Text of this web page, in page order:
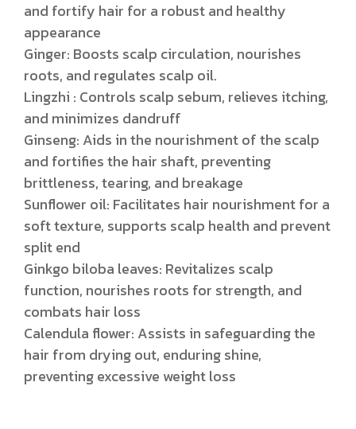
and fortify hair for a robust and healthy
appearance
Ginger: Boosts scalp circulation, nourishes
roots, and regulates scalp oil.
Lingzhi : Controls scalp sebum, relieves itching,
and minimizes dandruff
Ginseng: Aids in the nourishment of the scalp
and fortifies the hair shaft, preventing
brittleness, tearing, and breakage
Sunflower oil: Facilitates hair nourishment for a
soft texture, supports scalp health and prevent
split end
Ginkgo biloba leaves: Revitalizes scalp
function, nourishes roots for strength, and
combats hair loss
Calendula flower: Assists in safeguarding the
hair from drying out, enduring shine,
preventing excessive weight loss